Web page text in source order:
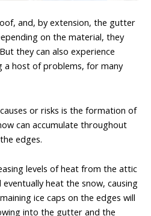
and, by extension, the gutter
on the material, they
they can also experience
a host of problems, for many
or risks is the formation of
can accumulate throughout
edges.
levels of heat from the attic
heat the snow, causing
ice caps on the edges will
into the gutter and the